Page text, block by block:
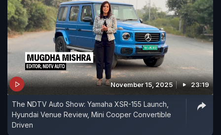
November 15, 2025 23:19
The NDTV Auto Show: Yamaha XSR-155 Launch,
Hyundai Venue Review, Mini Cooper Convertible
Driven